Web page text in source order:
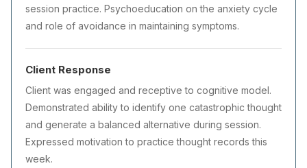
session practice. Psychoeducation on the anxiety cycle
and role of avoidance in maintaining symptoms.
Client Response
Client was engaged and receptive to cognitive model.
Demonstrated ability to identify one catastrophic thought
and generate a balanced alternative during session.
Expressed motivation to practice thought records this
week.